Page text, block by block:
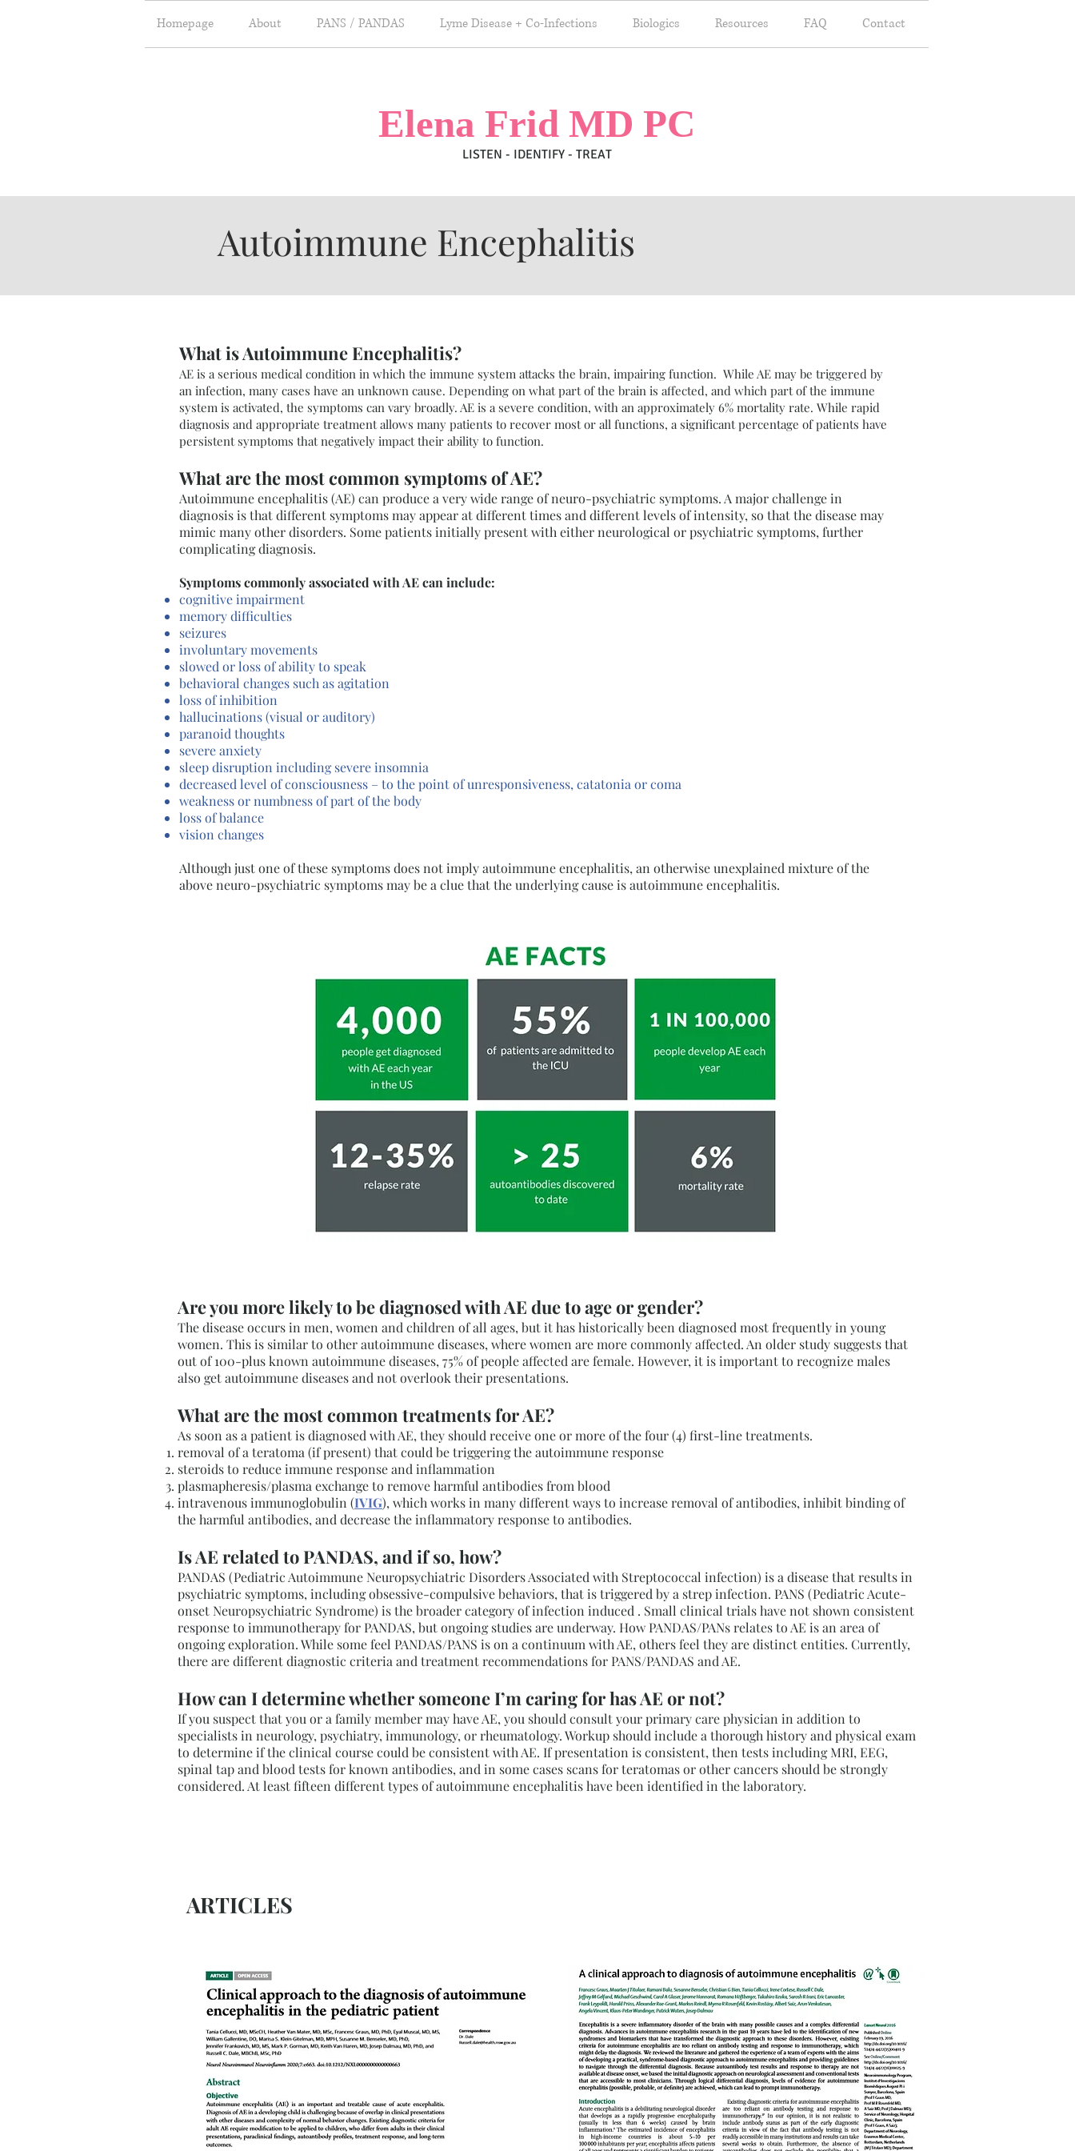
Homepage About PANS / PANDAS Lyme Disease + Co-Infections Biologics Resources FAQ Contact
Elena Frid MD PC
LISTEN - IDENTIFY - TREAT
About
Autoimmune Encephalitis
What is Autoimmune Encephalitis?
AE is a serious medical condition in which the immune system attacks the brain, impairing function. While AE may be triggered by
an infection, many cases have an unknown cause. Depending on what part of the brain is affected, and which part of the immune
system is activated, the symptoms can vary broadly. AE is a severe condition, with an approximately 6% mortality rate. While rapid
diagnosis and appropriate treatment allows many patients to recover most or all functions, a significant percentage of patients have
persistent symptoms that negatively impact their ability to function.
What are the most common symptoms of AE?
Autoimmune encephalitis (AE) can produce a very wide range of neuro-psychiatric symptoms. A major challenge in
diagnosis is that different symptoms may appear at different times and different levels of intensity, so that the disease may
mimic many other disorders. Some patients initially present with either neurological or psychiatric symptoms, further
complicating diagnosis.
Symptoms commonly associated with AE can include:
cognitive impairment
memory difficulties
seizures
involuntary movements
slowed or loss of ability to speak
behavioral changes such as agitation
loss of inhibition
hallucinations (visual or auditory)
paranoid thoughts
severe anxiety
sleep disruption including severe insomnia
decreased level of consciousness – to the point of unresponsiveness, catatonia or coma
weakness or numbness of part of the body
loss of balance
vision changes
Although just one of these symptoms does not imply autoimmune encephalitis, an otherwise unexplained mixture of the
above neuro-psychiatric symptoms may be a clue that the underlying cause is autoimmune encephalitis.
Are you more likely to be diagnosed with AE due to age or gender?
The disease occurs in men, women and children of all ages, but it has historically been diagnosed most frequently in young
women. This is similar to other autoimmune diseases, where women are more commonly affected. An older study suggests that
out of 100-plus known autoimmune diseases, 75% of people affected are female. However, it is important to recognize males
also get autoimmune diseases and not overlook their presentations.
What are the most common treatments for AE?
As soon as a patient is diagnosed with AE, they should receive one or more of the four (4) first-line treatments.
removal of a teratoma (if present) that could be triggering the autoimmune response
steroids to reduce immune response and inflammation
plasmapheresis/plasma exchange to remove harmful antibodies from blood
intravenous immunoglobulin (IVIG), which works in many different ways to increase removal of antibodies, inhibit binding of
the harmful antibodies, and decrease the inflammatory response to antibodies.
Is AE related to PANDAS, and if so, how?
PANDAS (Pediatric Autoimmune Neuropsychiatric Disorders Associated with Streptococcal infection) is a disease that results in
psychiatric symptoms, including obsessive-compulsive behaviors, that is triggered by a strep infection. PANS (Pediatric Acute-
onset Neuropsychiatric Syndrome) is the broader category of infection induced . Small clinical trials have not shown consistent
response to immunotherapy for PANDAS, but ongoing studies are underway. How PANDAS/PANs relates to AE is an area of
ongoing exploration. While some feel PANDAS/PANS is on a continuum with AE, others feel they are distinct entities. Currently,
there are different diagnostic criteria and treatment recommendations for PANS/PANDAS and AE.
How can I determine whether someone I’m caring for has AE or not?
If you suspect that you or a family member may have AE, you should consult your primary care physician in addition to
specialists in neurology, psychiatry, immunology, or rheumatology. Workup should include a thorough history and physical exam
to determine if the clinical course could be consistent with AE. If presentation is consistent, then tests including MRI, EEG,
spinal tap and blood tests for known antibodies, and in some cases scans for teratomas or other cancers should be strongly
considered. At least fifteen different types of autoimmune encephalitis have been identified in the laboratory.
ARTICLES